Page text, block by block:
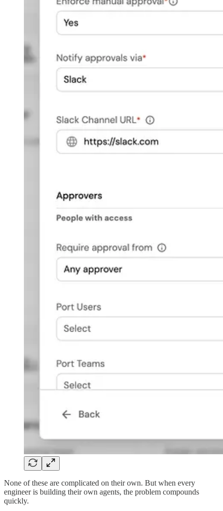
None of these are complicated on their own. But when every
engineer is building their own agents, the problem compounds
quickly.